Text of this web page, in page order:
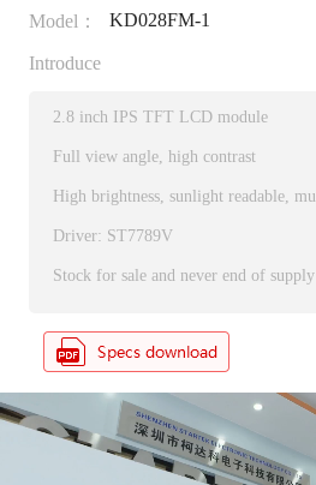
Model： KD028FM-1
Introduce
2.8 inch IPS TFT LCD module
Full view angle, high contrast
High brightness, sunlight readable,
Driver: ST7789V
Stock for sale and never end of supply